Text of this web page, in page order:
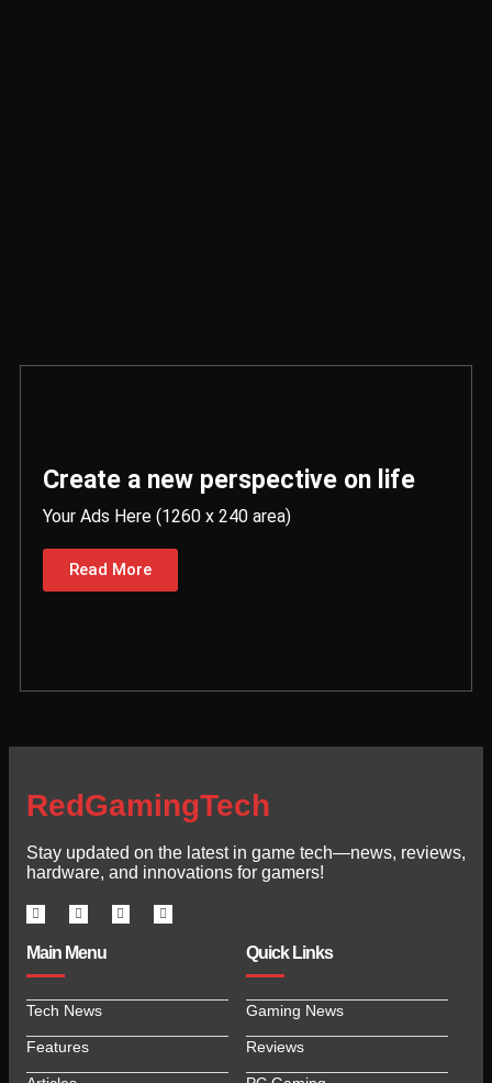
Create a new perspective on life
Your Ads Here (1260 x 240 area)
Read More
RedGamingTech
Stay updated on the latest in game tech—news, reviews,
hardware, and innovations for gamers!
Main Menu
Tech News
Features
Quick Links
Gaming News
Reviews